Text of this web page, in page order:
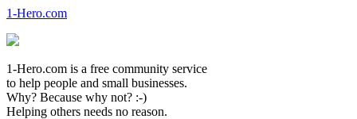
1-Hero.com
1-Hero.com is a free community service
to help people and small businesses.
Why? Because why not? :-)
Helping others needs no reason.